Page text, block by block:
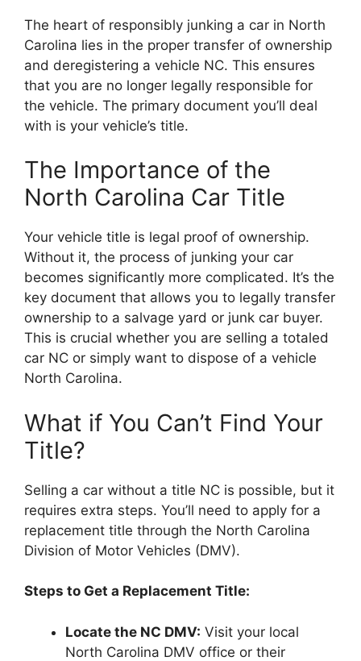
The heart of responsibly junking a car in North
Carolina lies in the proper transfer of ownership
and deregistering a vehicle NC. This ensures
that you are no longer legally responsible for
the vehicle. The primary document you’ll deal
with is your vehicle’s title.
The Importance of the
North Carolina Car Title
Your vehicle title is legal proof of ownership.
Without it, the process of junking your car
becomes significantly more complicated. It’s the
key document that allows you to legally transfer
ownership to a salvage yard or junk car buyer.
This is crucial whether you are selling a totaled
car NC or simply want to dispose of a vehicle
North Carolina.
What if You Can’t Find Your
Title?
Selling a car without a title NC is possible, but it
requires extra steps. You’ll need to apply for a
replacement title through the North Carolina
Division of Motor Vehicles (DMV).
Steps to Get a Replacement Title:
Locate the NC DMV: Visit your local
North Carolina DMV office or their